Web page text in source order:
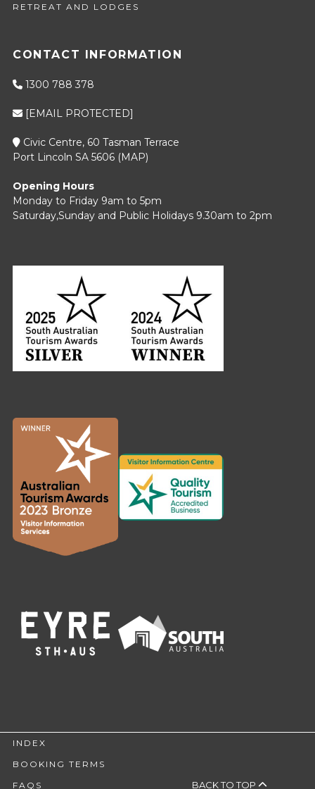
RETREAT AND LODGES
CONTACT INFORMATION
1300 788 378
[EMAIL PROTECTED]
Civic Centre, 60 Tasman Terrace
Port Lincoln SA 5606 (MAP)
Opening Hours
Monday to Friday 9am to 5pm
Saturday,Sunday and Public Holidays 9.30am to 2pm
INDEX
BOOKING TERMS
FAQS
BACK TO TOP